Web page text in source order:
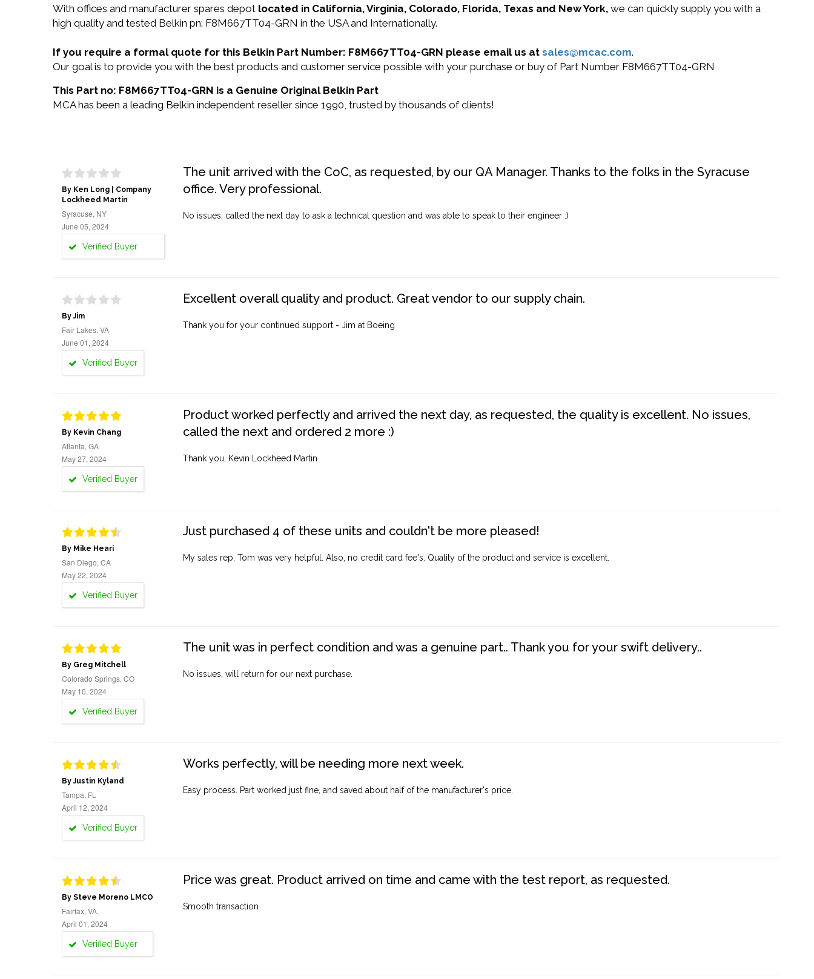
With offices and manufacturer spares depot located in California, Virginia, Colorado, Florida, Texas and New York, we can quickly supply you with a
high quality and tested Belkin pn: F8M667TT04-GRN in the USA and Internationally.
If you require a formal quote for this Belkin Part Number: F8M667TT04-GRN please email us at sales@mcac.com.
Our goal is to provide you with the best products and customer service possible with your purchase or buy of Part Number F8M667TT04-GRN
This Part no: F8M667TT04-GRN is a Genuine Original Belkin Part
MCA has been a leading Belkin independent reseller since 1990, trusted by thousands of clients!
By Ken Long | Company
Lockheed Martin
Syracuse, NY
June 05, 2024
Verified Buyer
The unit arrived with the CoC, as requested, by our QA Manager. Thanks to the folks in the Syracuse
office. Very professional.
No issues, called the next day to ask a technical question and was able to speak to their engineer :)
By Jim
Fair Lakes, VA
June 01, 2024
Verified Buyer
Excellent overall quality and product. Great vendor to our supply chain.
Thank you for your continued support - Jim at Boeing
By Kevin Chang
Atlanta, GA
May 27, 2024
Verified Buyer
Product worked perfectly and arrived the next day, as requested, the quality is excellent. No issues,
called the next and ordered 2 more :)
Thank you, Kevin Lockheed Martin
By Mike Heari
San Diego, CA
May 22, 2024
Verified Buyer
Just purchased 4 of these units and couldn't be more pleased!
My sales rep, Tom was very helpful. Also, no credit card fee's. Quality of the product and service is excellent.
By Greg Mitchell
Colorado Springs, CO
May 10, 2024
Verified Buyer
The unit was in perfect condition and was a genuine part.. Thank you for your swift delivery..
No issues, will return for our next purchase.
By Justin Kyland
Tampa, FL
April 12, 2024
Verified Buyer
Works perfectly, will be needing more next week.
Easy process. Part worked just fine, and saved about half of the manufacturer's price.
By Steve Moreno LMCO
Fairfax, VA,
April 01, 2024
Verified Buyer
Price was great. Product arrived on time and came with the test report, as requested.
Smooth transaction